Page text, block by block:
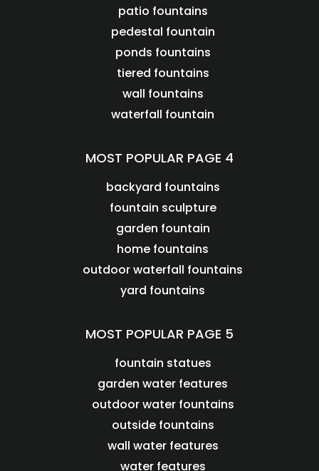
patio fountains
pedestal fountain
ponds fountains
tiered fountains
wall fountains
waterfall fountain
MOST POPULAR PAGE 4
backyard fountains
fountain sculpture
garden fountain
home fountains
outdoor waterfall fountains
yard fountains
MOST POPULAR PAGE 5
fountain statues
garden water features
outdoor water fountains
outside fountains
wall water features
water features